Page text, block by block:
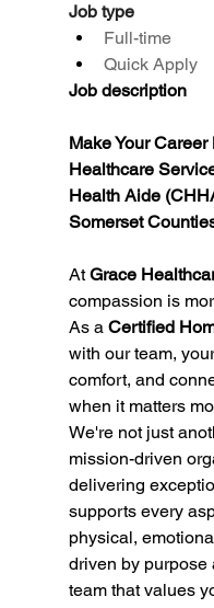
Job type
Full-time
Quick Apply
Job description
Make Your
Healthcare
Health Aide
Somerset
At Grace
compassion is
As a Certified
with our team,
comfort, and
when it matters
We're not just
mission-driven
delivering
supports every
physical,
driven by purpose
team that values